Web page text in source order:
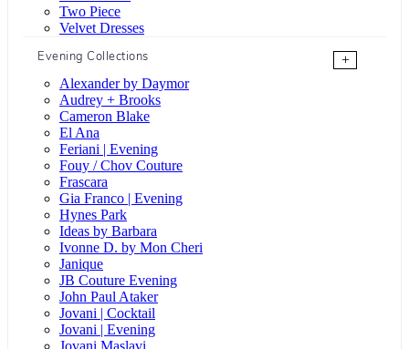
Two Piece
Velvet Dresses
Evening Collections
+
Alexander by Daymor
Audrey + Brooks
Cameron Blake
El Ana
Feriani | Evening
Fouy / Chov Couture
Frascara
Gia Franco | Evening
Hynes Park
Ideas by Barbara
Ivonne D. by Mon Cheri
Janique
JB Couture Evening
John Paul Ataker
Jovani | Cocktail
Jovani | Evening
Jovani Maslavi